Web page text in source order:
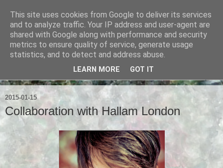
Ian Badcoe Poetry
Ian Badcoe writes poems and lyrics.
2015-01-15
Collaboration with Hallam London
This site uses cookies from Google to deliver its services
and to analyze traffic. Your IP address and user-agent are
shared with Google along with performance and security
metrics to ensure quality of service, generate usage
statistics, and to detect and address abuse.
LEARN MORE GOT IT